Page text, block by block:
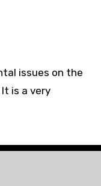
issues on the
is a very